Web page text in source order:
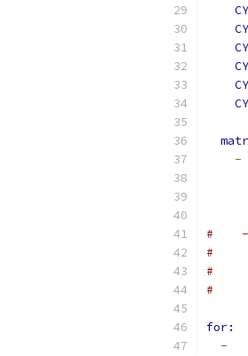
-
#    -
#
#
#
for:
-